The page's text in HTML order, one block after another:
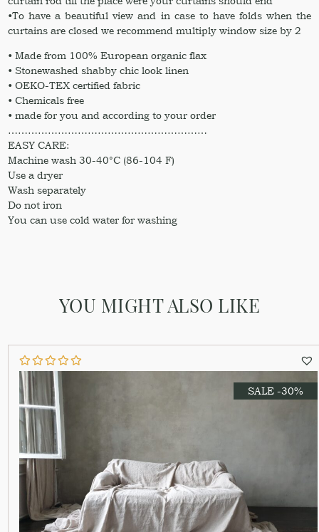
•To have a beautiful view and in case to have folds when the
curtains are closed we recommend multiply window size by 2
• Made from 100% European organic flax
• Stonewashed shabby chic look linen
• OEKO-TEX certified fabric
• Chemicals free
• made for you and according to your order
……………………………………………………
EASY CARE:
Machine wash 30-40°C (86-104 F)
Use a dryer
Wash separately
Do not iron
You can use cold water for washing
YOU MIGHT ALSO LIKE
SALE -30%